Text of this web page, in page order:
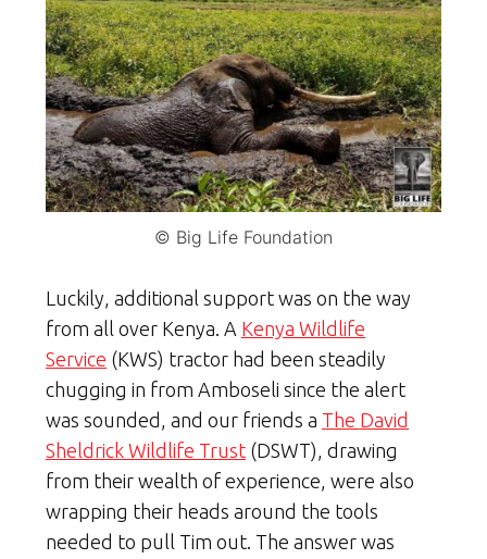
© Big Life Foundation
Luckily, additional support was on the way
from all over Kenya. A Kenya Wildlife
Service (KWS) tractor had been steadily
chugging in from Amboseli since the alert
was sounded, and our friends a The David
Sheldrick Wildlife Trust (DSWT), drawing
from their wealth of experience, were also
wrapping their heads around the tools
needed to pull Tim out. The answer was